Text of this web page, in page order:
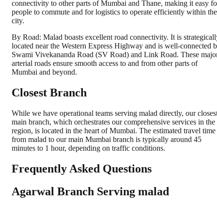
connectivity to other parts of Mumbai and Thane, making it easy
people to commute and for logistics to operate efficiently within the
city.
By Road: Malad boasts excellent road connectivity. It is
located near the Western Express Highway and is well-connected
Swami Vivekananda Road (SV Road) and Link Road. These
arterial roads ensure smooth access to and from other parts of
Mumbai and beyond.
Closest Branch
While we have operational teams serving malad directly, our
main branch, which orchestrates our comprehensive services in the
region, is located in the heart of Mumbai. The estimated travel time
from malad to our main Mumbai branch is typically around 45
minutes to 1 hour, depending on traffic conditions.
Frequently Asked Questions
Agarwal Branch Serving malad